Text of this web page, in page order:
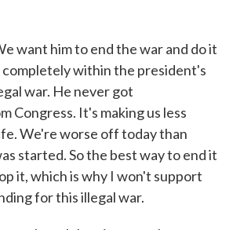
want him to end the war and do it
within the president's
war. He never got
Congress. It's making us less
We're worse off today than
started. So the best way to end it
it, which is why I won't support
for this illegal war.